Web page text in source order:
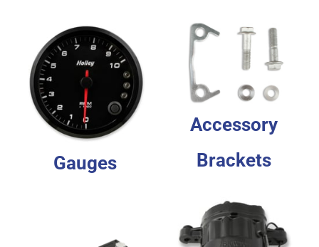
Gauges
Accessory
Brackets